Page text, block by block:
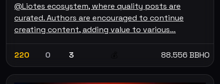
@Liotes ecosystem, where quality posts are
curated. Authors are encouraged to continue
creating content, adding value to various…
220 0 3 88.556 BBHO